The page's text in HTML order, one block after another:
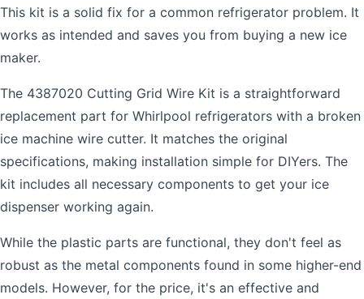
This kit is a solid fix for a common refrigerator problem. It
works as intended and saves you from buying a new ice
maker.
The 4387020 Cutting Grid Wire Kit is a straightforward
replacement part for Whirlpool refrigerators with a broken
ice machine wire cutter. It matches the original
specifications, making installation simple for DIYers. The
kit includes all necessary components to get your ice
dispenser working again.
While the plastic parts are functional, they don't feel as
robust as the metal components found in some higher-end
models. However, for the price, it's an effective and